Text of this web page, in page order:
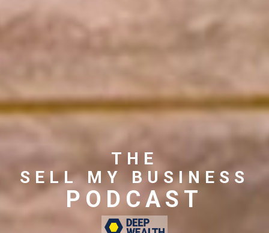
THE
SELL MY BUSINESS
PODCAST